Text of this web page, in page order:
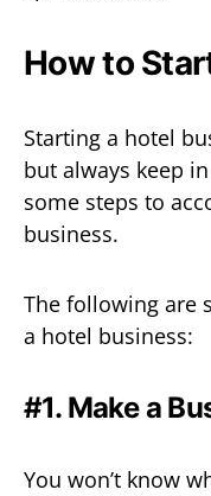
How to
Starting a hotel
but always keep
some steps to
business.
The following are
a hotel business:
#1. Make a
You won’t know